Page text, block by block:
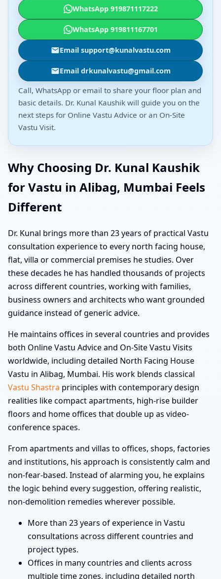
WhatsApp 919871117222
WhatsApp 919811167701
Email support@kunalvastu.com
Email drkunalvastu@gmail.com
Call, WhatsApp or email to share your floor plan and
basic details. Dr. Kunal Kaushik will guide you on the
next steps for Online Vastu Advice or an On-Site
Vastu Visit.
Why Choosing Dr. Kunal Kaushik
for Vastu in Alibag, Mumbai Feels
Different
Dr. Kunal brings more than 23 years of practical Vastu
consultation experience to every north facing house,
flat, villa or commercial premises he studies. Over
these decades he has handled thousands of projects
across different countries, working with families,
business owners and architects who want grounded
guidance instead of generic advice.
He maintains offices in several countries and provides
both Online Vastu Advice and On-Site Vastu Visits
worldwide, including detailed North Facing House
Vastu in Alibag, Mumbai. His work blends classical
Vastu Shastra principles with contemporary design
realities like compact apartments, high-rise builder
floors and home offices that double up as video-
conference spaces.
From apartments and villas to offices, shops, factories
and institutions, his approach is consistently calm and
non-fear-based. Instead of alarming you, he explains
the logic behind every suggestion, offering realistic,
non-demolition remedies wherever possible.
More than 23 years of experience in Vastu
consultations across different countries and
project types.
Offices in many countries and clients across
multiple time zones, including detailed north